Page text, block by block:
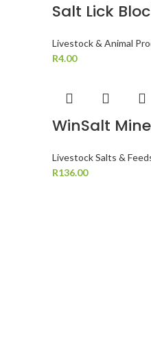
Salt Lick
Livestock & Animal
R4.00
WinSalt
Livestock Salts &
R136.00